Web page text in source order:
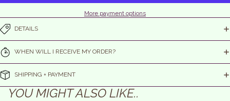
More payment options
DETAILS
WHEN WILL I RECEIVE MY ORDER?
SHIPPING + PAYMENT
YOU MIGHT ALSO LIKE..